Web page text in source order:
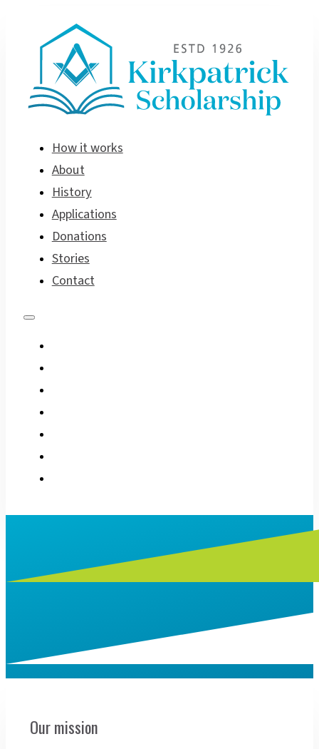
How it works
About
History
Applications
Donations
Stories
Contact
Our mission